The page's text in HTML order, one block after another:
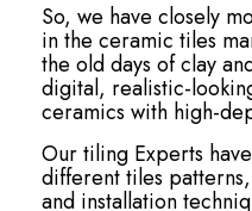
So, we have closely
in the ceramic tiles
the old days of clay
digital, realistic-
ceramics with high-
Our tiling Experts
different tiles
and installation